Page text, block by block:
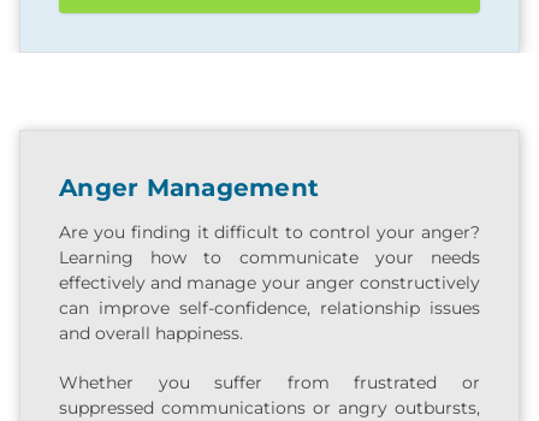
Anger Management
Are you finding it difficult to control your anger?
Learning how to communicate your needs
effectively and manage your anger constructively
can improve self-confidence, relationship issues
and overall happiness.
Whether you suffer from frustrated or
suppressed communications or angry outbursts,